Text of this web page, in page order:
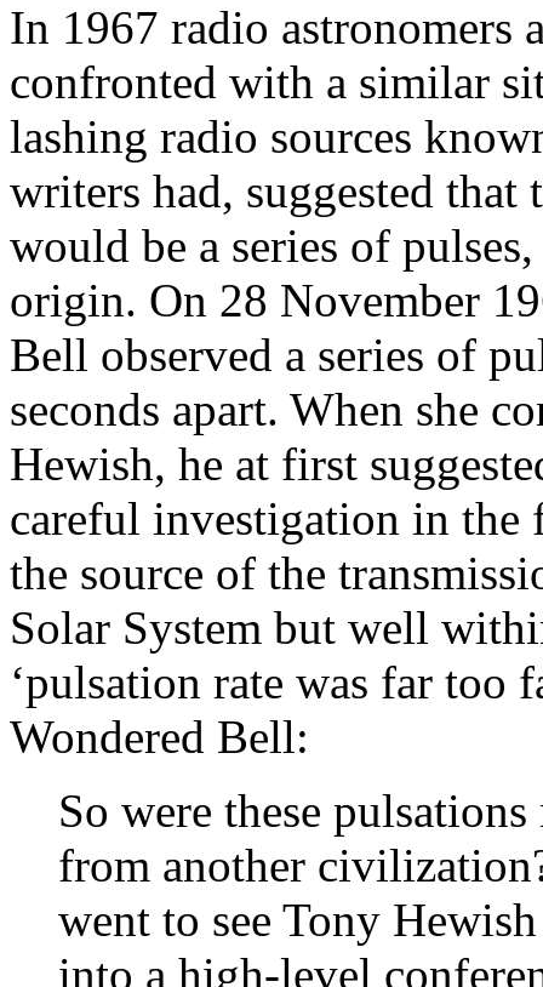
In 1967 radio astronomers
confronted with a similar
lashing radio sources
writers had, suggested
would be a series of
origin. On 28 November
Bell observed a series of
seconds apart. When she
Hewish, he at first
careful investigation in
the source of the
Solar System but well
‘pulsation rate was far too
Wondered Bell:
So were these
from another
went to see Tony
into a high-level